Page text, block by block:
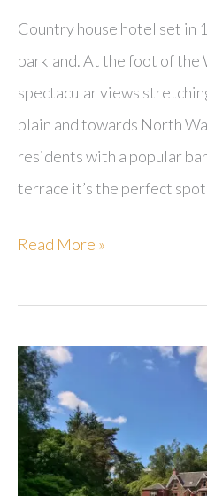
Country house hotel set in
parkland. At the foot of
spectacular views
plain and towards North
residents with a popular
terrace it’s the perfect
Willington
Hotel
Read More »